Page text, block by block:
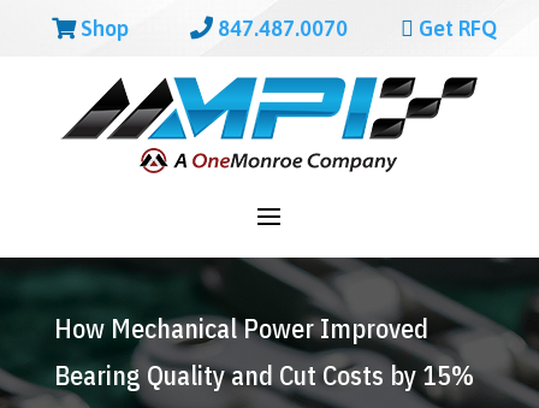
Shop 847.487.0070 Get RFQ
How Mechanical Power Improved
Bearing Quality and Cut Costs by 15%